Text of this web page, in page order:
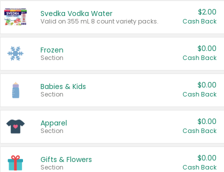
Svedka Vodka Water
Valid on 355 mL 8 count variety packs.
$2.00
Cash Back
Frozen
Section
$0.00
Cash Back
Babies & Kids
Section
$0.00
Cash Back
Apparel
Section
$0.00
Cash Back
Gifts & Flowers
Section
$0.00
Cash Back